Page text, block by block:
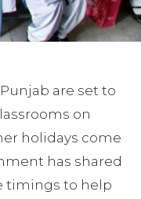
are set to
on
holidays come
has shared
timings to help